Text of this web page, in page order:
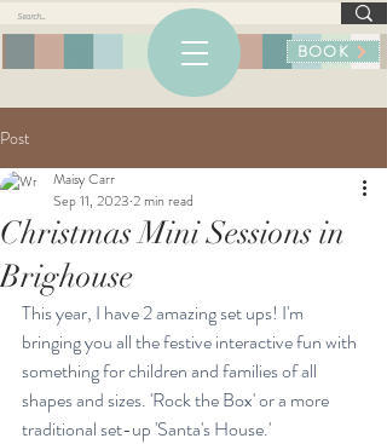
BOOK
Post
Christmas Mini Sessions in
Brighouse
Maisy Carr
Sep 11, 2023 2 min read
This year, I have 2 amazing set ups! I'm
bringing you all the festive interactive fun with
something for children and families of all
shapes and sizes. 'Rock the Box' or a more
traditional set-up 'Santa's House.'